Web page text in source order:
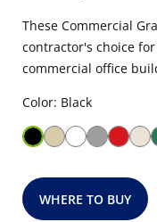
These Commercial
contractor's choice
commercial office
Color: Black
WHERE TO BUY